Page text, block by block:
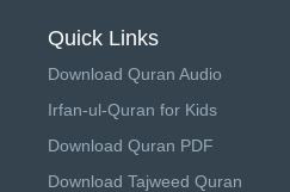
Quick Links
Download Quran Audio
Irfan-ul-Quran for Kids
Download Quran PDF
Download Tajweed Quran